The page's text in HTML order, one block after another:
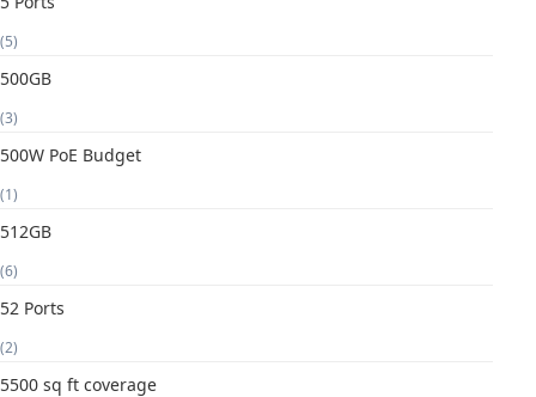
(5)
500GB
(3)
500W PoE Budget
(1)
512GB
(6)
52 Ports
(2)
5500 sq ft coverage